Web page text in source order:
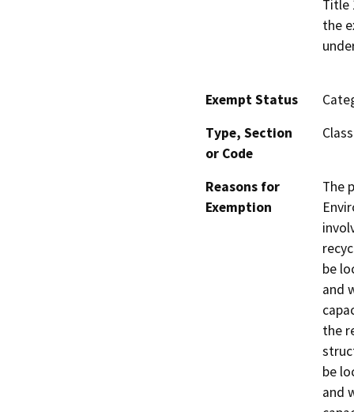
Title
the
Exempt Status
Type, Section
or Code
Reasons for
Exemption
The
be
and
the
be
and